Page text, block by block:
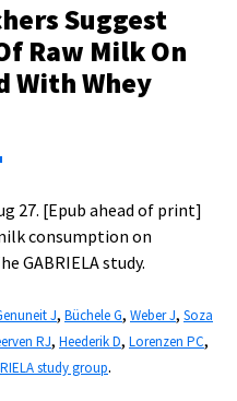
Suggest
Raw Milk On
With Whey
27. [Epub ahead of print]
consumption on
GABRIELA study.
J, Büchele G, Weber J, Soza
RJ, Heederik D, Lorenzen PC,
study group.